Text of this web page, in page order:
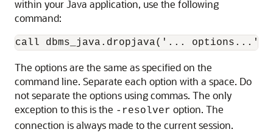
within your Java application, use the following
command:
The options are the same as specified on the
command line. Separate each option with a space. Do
not separate the options using commas. The only
exception to this is the -resolver option. The
connection is always made to the current session.